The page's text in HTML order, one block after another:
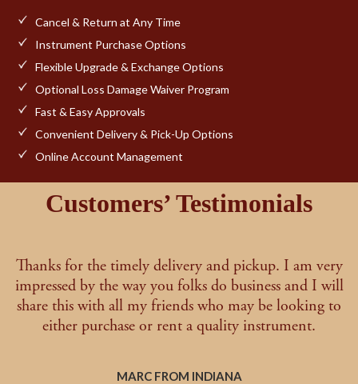
Cancel & Return at Any Time
Instrument Purchase Options
Flexible Upgrade & Exchange Options
Optional Loss Damage Waiver Program
Fast & Easy Approvals
Convenient Delivery & Pick-Up Options
Online Account Management
Customers’ Testimonials
Thanks for the timely delivery and pickup. I am very
impressed by the way you folks do business and I will
share this with all my friends who may be looking to
either purchase or rent a quality instrument.
MARC FROM INDIANA